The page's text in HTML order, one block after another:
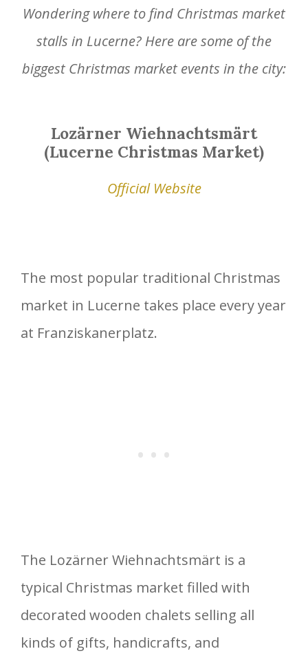
Wondering where to find Christmas market
stalls in Lucerne? Here are some of the
biggest Christmas market events in the city:
Lozärner Wiehnachtsmärt
(Lucerne Christmas Market)
Official Website
The most popular traditional Christmas
market in Lucerne takes place every year
at Franziskanerplatz.
The Lozärner Wiehnachtsmärt is a
typical Christmas market filled with
decorated wooden chalets selling all
kinds of gifts, handicrafts, and